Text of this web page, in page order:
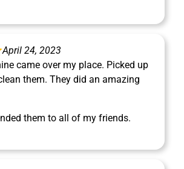
April 24, 2023
came over my place. Picked up
them. They did an amazing
them to all of my friends.